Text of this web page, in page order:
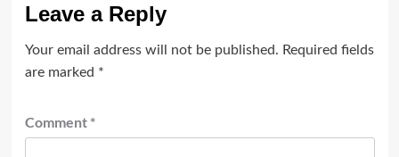
Leave a Reply
Your email address will not be published. Required fields
are marked *
Comment *